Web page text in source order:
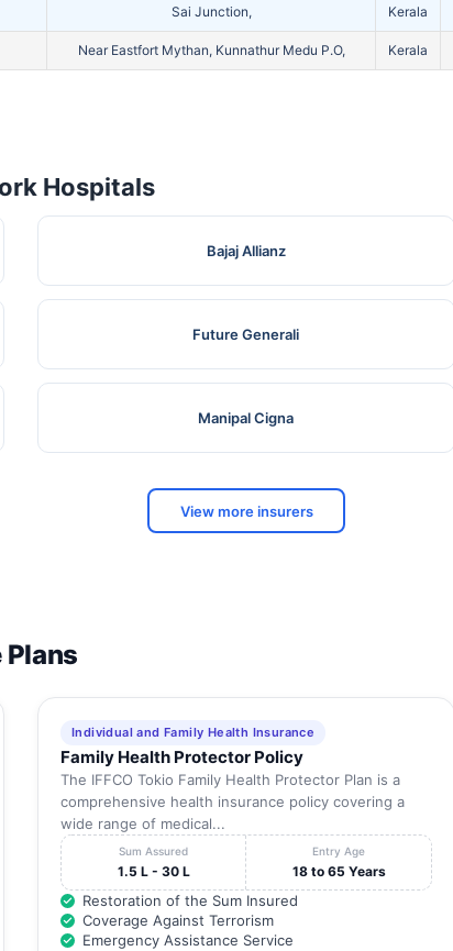
Sai Junction, Kerala
Near Eastfort Mythan, Kunnathur Medu P.O, Kerala
Hospitals
Bajaj Allianz
Future Generali
Manipal Cigna
View more insurers
Individual and Family Health Insurance
Family Health Protector Policy
The IFFCO Tokio Family Health Protector Plan is a
comprehensive health insurance policy covering a
wide range of medical...
Sum Assured
1.5 L - 30 L
Entry Age
18 to 65 Years
Restoration of the Sum Insured
Coverage Against Terrorism
Emergency Assistance Service